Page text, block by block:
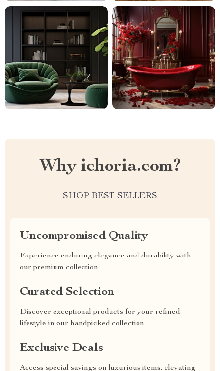
Why ichoria.com?
SHOP BEST SELLERS
Uncompromised Quality
Experience enduring elegance and durability with
our premium collection
Curated Selection
Discover exceptional products for your refined
lifestyle in our handpicked collection
Exclusive Deals
Access special savings on luxurious items, elevating